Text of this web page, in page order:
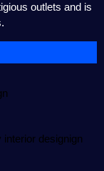
outlets and is